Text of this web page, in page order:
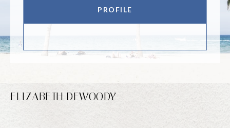
PROFILE
ELIZABETH DEWOODY